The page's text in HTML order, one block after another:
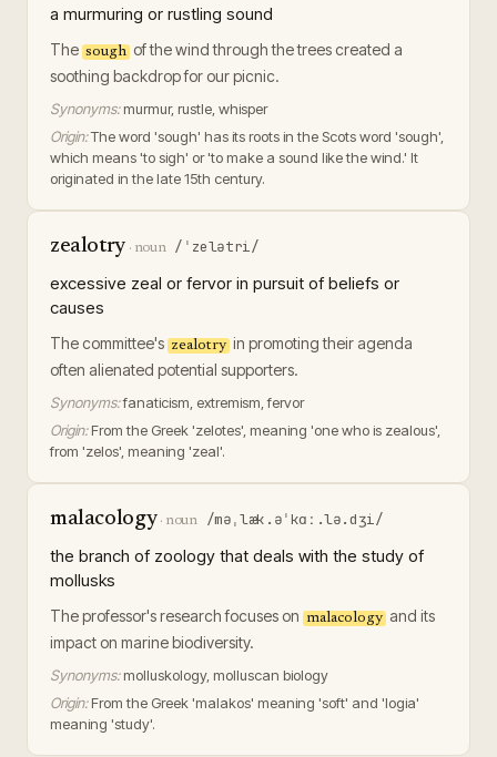
a murmuring or rustling sound
The sough of the wind through the trees created a
soothing backdrop for our picnic.
Synonyms: murmur, rustle, whisper
Origin:The word 'sough' has its roots in the Scots word 'sough',
which means 'to sigh' or 'to make a sound like the wind.' It
originated in the late 15th century.
zealotry· noun /ˈzelətri/
excessive zeal or fervor in pursuit of beliefs or
causes
The committee's zealotry in promoting their agenda
often alienated potential supporters.
Synonyms:fanaticism, extremism, fervor
Origin: From the Greek 'zelotes', meaning 'one who is zealous',
from 'zelos', meaning 'zeal'.
malacology· noun /məˌlæk.əˈkɑː.lə.dʒi/
the branch of zoology that deals with the study of
mollusks
The professor's research focuses on malacology and its
impact on marine biodiversity.
Synonyms: molluskology, molluscan biology
Origin: From the Greek 'malakos' meaning 'soft' and 'logia'
meaning 'study'.